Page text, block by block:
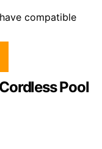
compatible
Pool